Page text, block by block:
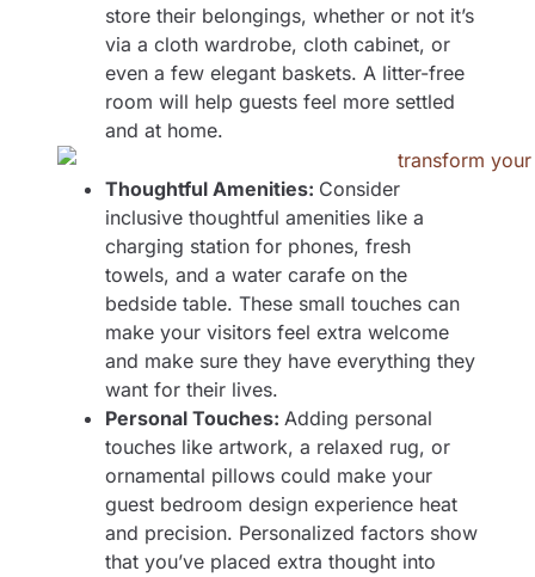
store their belongings, whether or not it’s
via a cloth wardrobe, cloth cabinet, or
even a few elegant baskets. A litter-free
room will help guests feel more settled
and at home.
Thoughtful Amenities: Consider
inclusive thoughtful amenities like a
charging station for phones, fresh
towels, and a water carafe on the
bedside table. These small touches can
make your visitors feel extra welcome
and make sure they have everything they
want for their lives.
Personal Touches: Adding personal
touches like artwork, a relaxed rug, or
ornamental pillows could make your
guest bedroom design experience heat
and precision. Personalized factors show
that you’ve placed extra thought into